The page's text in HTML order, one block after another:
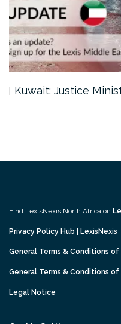
Kuwait: Justice
Find LexisNexis North Africa on
Privacy Policy Hub | LexisNexis
General Terms & Conditions of
General Terms & Conditions
Legal Notice